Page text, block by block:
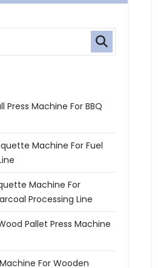
Press Machine For BBQ
Machine For Fuel
Machine For
Processing Line
Pallet Press Machine
For Wooden